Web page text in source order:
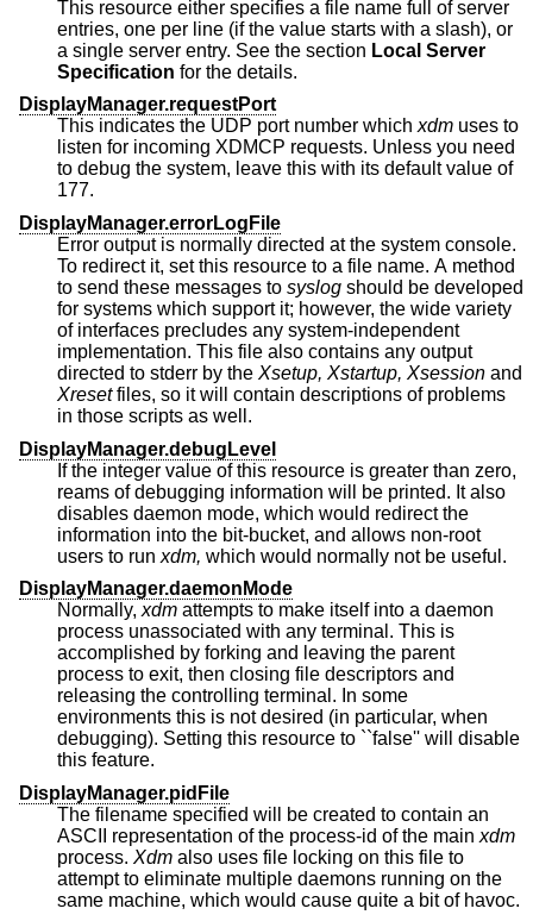
This resource either specifies a file name full of server
entries, one per line (if the value starts with a slash), or
a single server entry. See the section Local Server
Specification for the details.
DisplayManager.requestPort
This indicates the UDP port number which xdm uses to
listen for incoming XDMCP requests. Unless you need
to debug the system, leave this with its default value of
177.
DisplayManager.errorLogFile
Error output is normally directed at the system console.
To redirect it, set this resource to a file name. A method
to send these messages to syslog should be developed
for systems which support it; however, the wide variety
of interfaces precludes any system-independent
implementation. This file also contains any output
directed to stderr by the Xsetup, Xstartup, Xsession and
Xresetfiles, so it will contain descriptions of problems
in those scripts as well.
DisplayManager.debugLevel
If the integer value of this resource is greater than zero,
reams of debugging information will be printed. It also
disables daemon mode, which would redirect the
information into the bit-bucket, and allows non-root
users to run xdm, which would normally not be useful.
DisplayManager.daemonMode
Normally, xdm attempts to make itself into a daemon
process unassociated with any terminal. This is
accomplished by forking and leaving the parent
process to exit, then closing file descriptors and
releasing the controlling terminal. In some
environments this is not desired (in particular, when
debugging). Setting this resource to ``false'' will disable
this feature.
DisplayManager.pidFile
The filename specified will be created to contain an
ASCII representation of the process-id of the main xdm
process. Xdm also uses file locking on this file to
attempt to eliminate multiple daemons running on the
same machine, which would cause quite a bit of havoc.